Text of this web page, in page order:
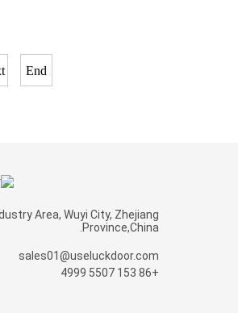
End
Area, Wuyi City, Zhejiang
Province,China.
sales01@useluckdoor.com
+86 153 5507 4999